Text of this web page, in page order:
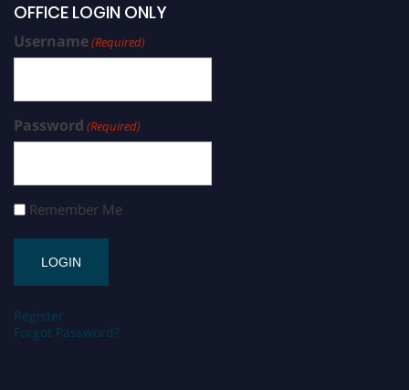
OFFICE LOGIN ONLY
Username(Required)
Password (Required)
Remember Me
Register
Forgot Password?